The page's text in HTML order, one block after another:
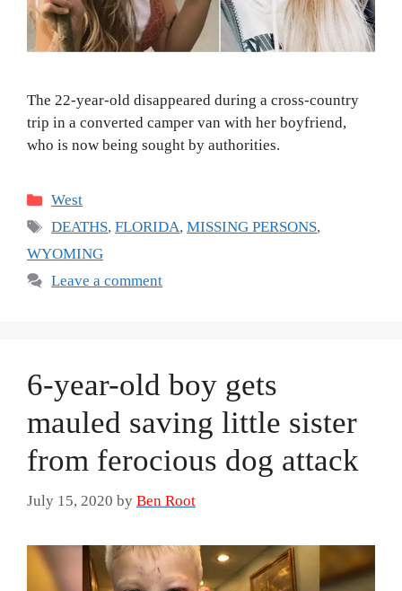
The 22-year-old disappeared during a cross-country
trip in a converted camper van with her boyfriend,
who is now being sought by authorities.
Categories
West
Tags
DEATHS,FLORIDA,MISSING PERSONS,
WYOMING
Leave a comment
6-year-old boy gets
mauled saving little sister
from ferocious dog attack
July 15, 2020 by Ben Root